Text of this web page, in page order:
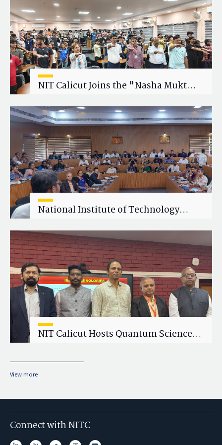
NIT Calicut Joins the "Nasha Mukt
National Institute of Technology
Wellness Workshop on "Cultivating
Wellness in Academia"
NIT Calicut Hosts Quantum Science
View more
Connect with NITC